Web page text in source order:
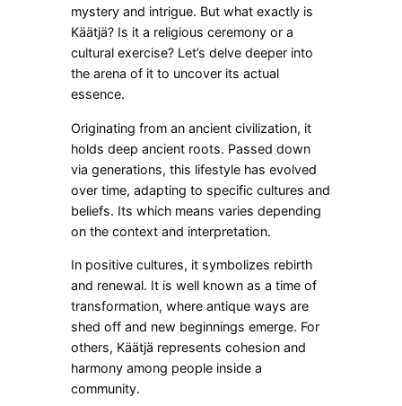
mystery and intrigue. But what exactly is
Käätjä? Is it a religious ceremony or a
cultural exercise? Let’s delve deeper into
the arena of it to uncover its actual
essence.
Originating from an ancient civilization, it
holds deep ancient roots. Passed down
via generations, this lifestyle has evolved
over time, adapting to specific cultures and
beliefs. Its which means varies depending
on the context and interpretation.
In positive cultures, it symbolizes rebirth
and renewal. It is well known as a time of
transformation, where antique ways are
shed off and new beginnings emerge. For
others, Käätjä represents cohesion and
harmony among people inside a
community.